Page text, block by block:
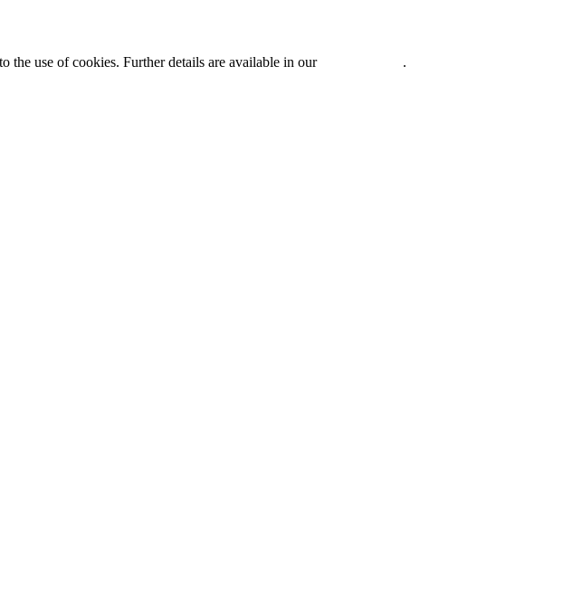
the use of cookies. Further details are available in our .